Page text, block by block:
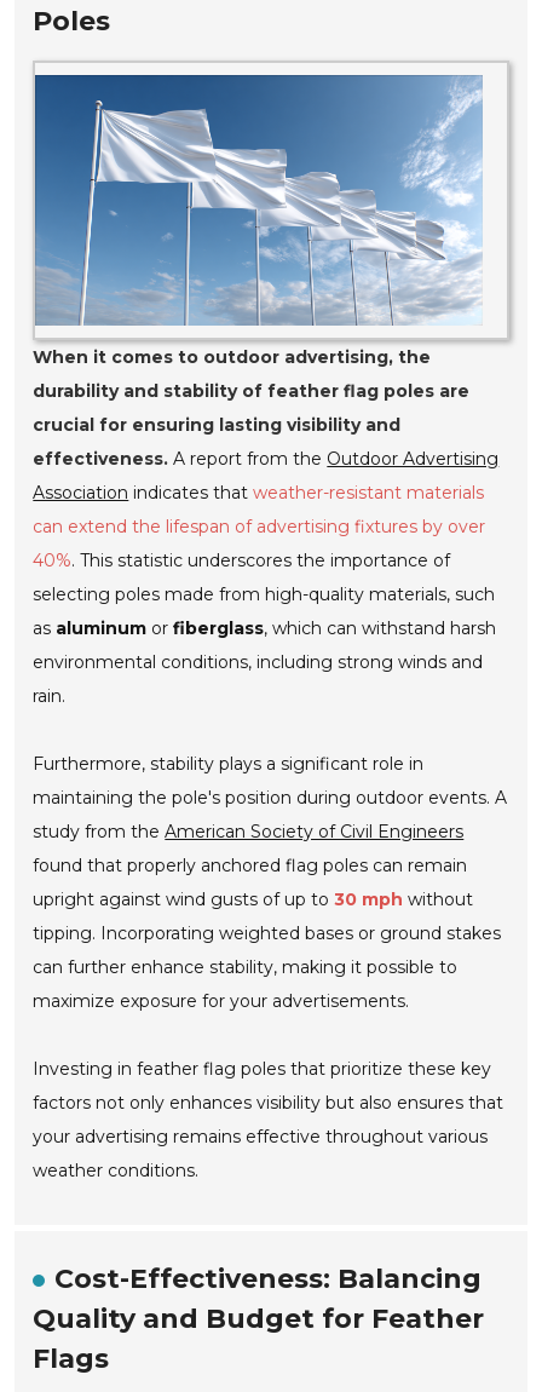
Poles
When it comes to outdoor advertising, the
durability and stability of feather flag poles are
crucial for ensuring lasting visibility and
effectiveness. A report from the Outdoor Advertising
Association indicates thatweather-resistant materials
can extend the lifespan of advertising fixtures by over
40%. This statistic underscores the importance of
selecting poles made from high-quality materials, such
as aluminum orfiberglass, which can withstand harsh
environmental conditions, including strong winds and
rain.
Furthermore, stability plays a significant role in
maintaining the pole's position during outdoor events. A
study from theAmerican Society of Civil Engineers
found that properly anchored flag poles can remain
upright against wind gusts of up to30 mph without
tipping. Incorporating weighted bases or ground stakes
can further enhance stability, making it possible to
maximize exposure for your advertisements.
Investing in feather flag poles that prioritize these key
factors not only enhances visibility but also ensures that
your advertising remains effective throughout various
weather conditions.
Cost-Effectiveness: Balancing
Quality and Budget for Feather
Flags